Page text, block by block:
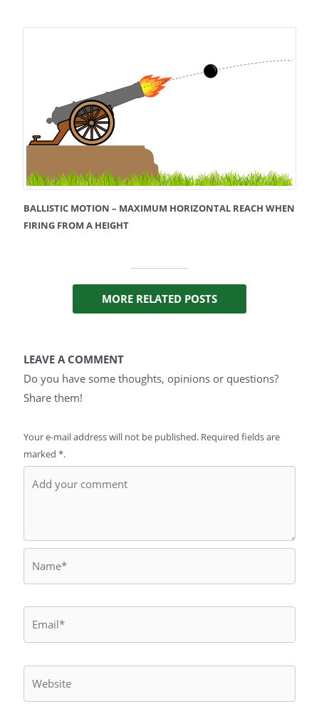
BALLISTIC MOTION – MAXIMUM HORIZONTAL REACH WHEN
FIRING FROM A HEIGHT
MORE RELATED POSTS
LEAVE A COMMENT
Do you have some thoughts, opinions or questions?
Share them!
Your e-mail address will not be published. Required fields are
marked *.